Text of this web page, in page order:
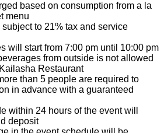
based on consumption from a la
menu
to 21% tax and service
will start from 7:00 pm until 10:00 pm
from outside is not allowed
Restaurant
than 5 people are required to
in advance with a guaranteed
within 24 hours of the event will
deposit